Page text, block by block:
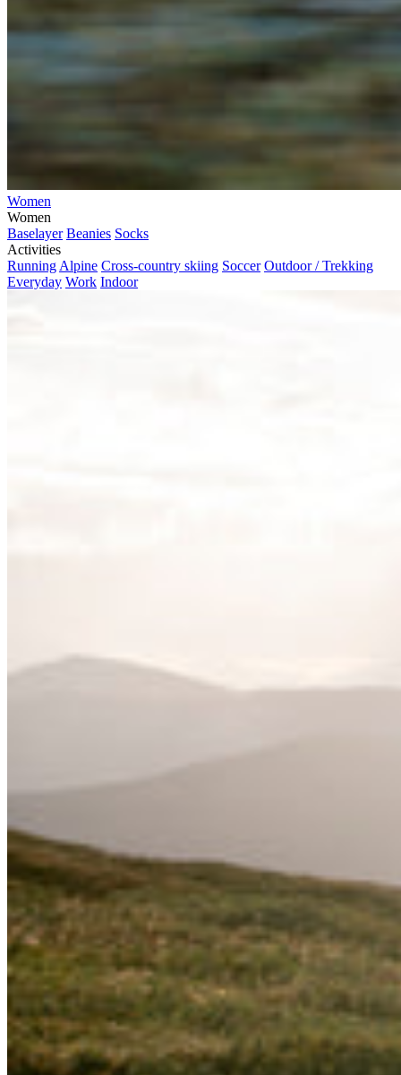
Women
Women
Baselayer Beanies Socks
Activities
Running Alpine Cross-country skiing Soccer Outdoor / Trekking
Everyday Work Indoor